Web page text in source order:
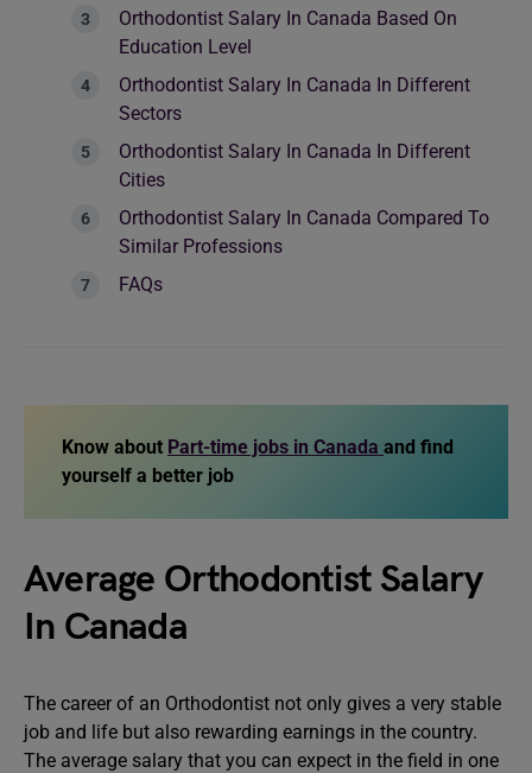
Orthodontist Salary In Canada Based On
Education Level
Orthodontist Salary In Canada In Different
Sectors
Orthodontist Salary In Canada In Different
Cities
Orthodontist Salary In Canada Compared To
Similar Professions
FAQs
Know about Part-time jobs in Canada and find
yourself a better job
Average Orthodontist Salary
In Canada
The career of an Orthodontist not only gives a very stable
job and life but also rewarding earnings in the country.
The average salary that you can expect in the field in one